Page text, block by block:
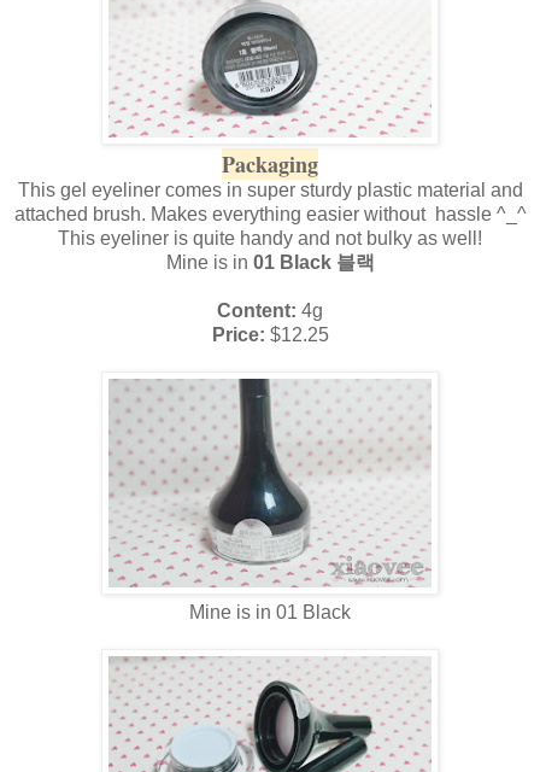
Packaging
This gel eyeliner comes in super sturdy plastic material and
attached brush. Makes everything easier without hassle ^_^
This eyeliner is quite handy and not bulky as well!
Mine is in 01 Black 블랙
Content: 4g
Price: $12.25
Mine is in 01 Black